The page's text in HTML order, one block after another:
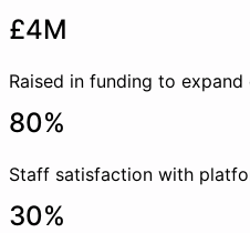
£4M
Raised in funding to
80%
Staff satisfaction with
30%